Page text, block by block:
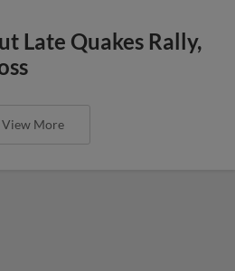
Late Quakes Rally,
View More